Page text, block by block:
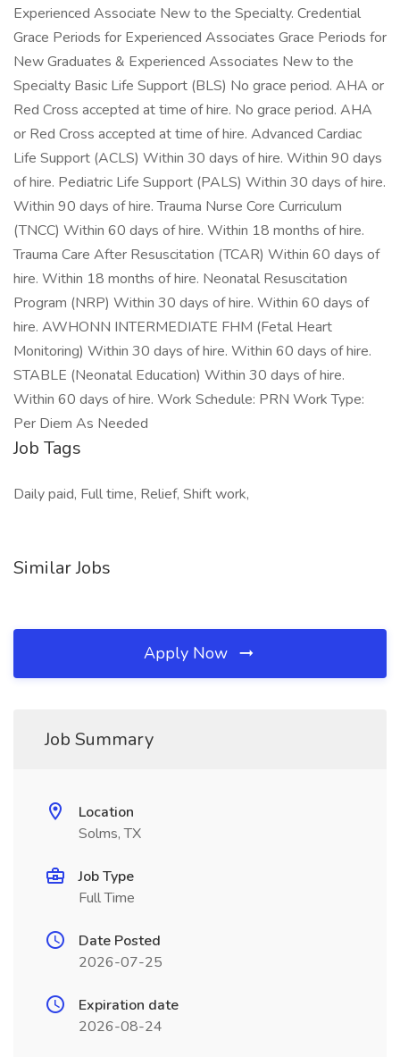
Experienced Associate New to the Specialty. Credential
Grace Periods for Experienced Associates Grace Periods for
New Graduates & Experienced Associates New to the
Specialty Basic Life Support (BLS) No grace period. AHA or
Red Cross accepted at time of hire. No grace period. AHA
or Red Cross accepted at time of hire. Advanced Cardiac
Life Support (ACLS) Within 30 days of hire. Within 90 days
of hire. Pediatric Life Support (PALS) Within 30 days of hire.
Within 90 days of hire. Trauma Nurse Core Curriculum
(TNCC) Within 60 days of hire. Within 18 months of hire.
Trauma Care After Resuscitation (TCAR) Within 60 days of
hire. Within 18 months of hire. Neonatal Resuscitation
Program (NRP) Within 30 days of hire. Within 60 days of
hire. AWHONN INTERMEDIATE FHM (Fetal Heart
Monitoring) Within 30 days of hire. Within 60 days of hire.
STABLE (Neonatal Education) Within 30 days of hire.
Within 60 days of hire. Work Schedule: PRN Work Type:
Per Diem As Needed
Job Tags
Daily paid, Full time, Relief, Shift work,
Similar Jobs
Apply Now
Job Summary
Location
Solms, TX
Job Type
Full Time
Date Posted
2026-07-25
Expiration date
2026-08-24